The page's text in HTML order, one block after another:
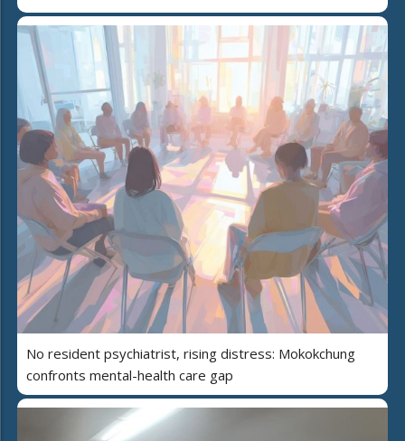
No resident psychiatrist, rising distress: Mokokchung
confronts mental-health care gap